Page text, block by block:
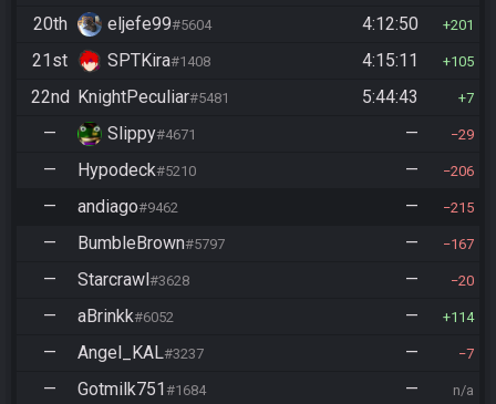
20th eljefe99#5604 4:12:50 201
21st SPTKira#1408 4:15:11 105
22nd KnightPeculiar#5481 5:44:43 7
— Slippy#4671 — 29
— Hypodeck#5210 — 206
— andiago#9462 — 215
— BumbleBrown#5797 — 167
— Starcrawl#3628 — 20
— aBrinkk#6052 — 114
— Angel_KAL#3237 — 7
— Gotmilk751#1684 — n/a